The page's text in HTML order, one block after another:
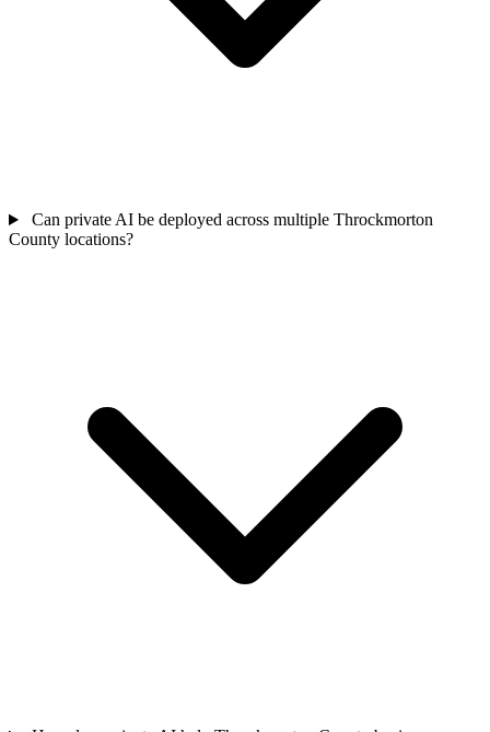
Can private AI be deployed across multiple Throckmorton
County locations?